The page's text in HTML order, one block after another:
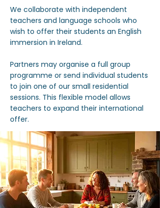
We collaborate with independent
teachers and language schools who
wish to offer their students an English
immersion in Ireland.
Partners may organise a full group
programme or send individual students
to join one of our small residential
sessions. This flexible model allows
teachers to expand their international
offer.